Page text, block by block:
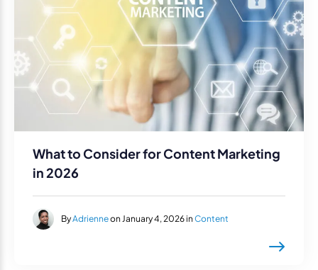
What to Consider for Content Marketing
in 2026
ByAdrienneon January 4, 2026 in Content